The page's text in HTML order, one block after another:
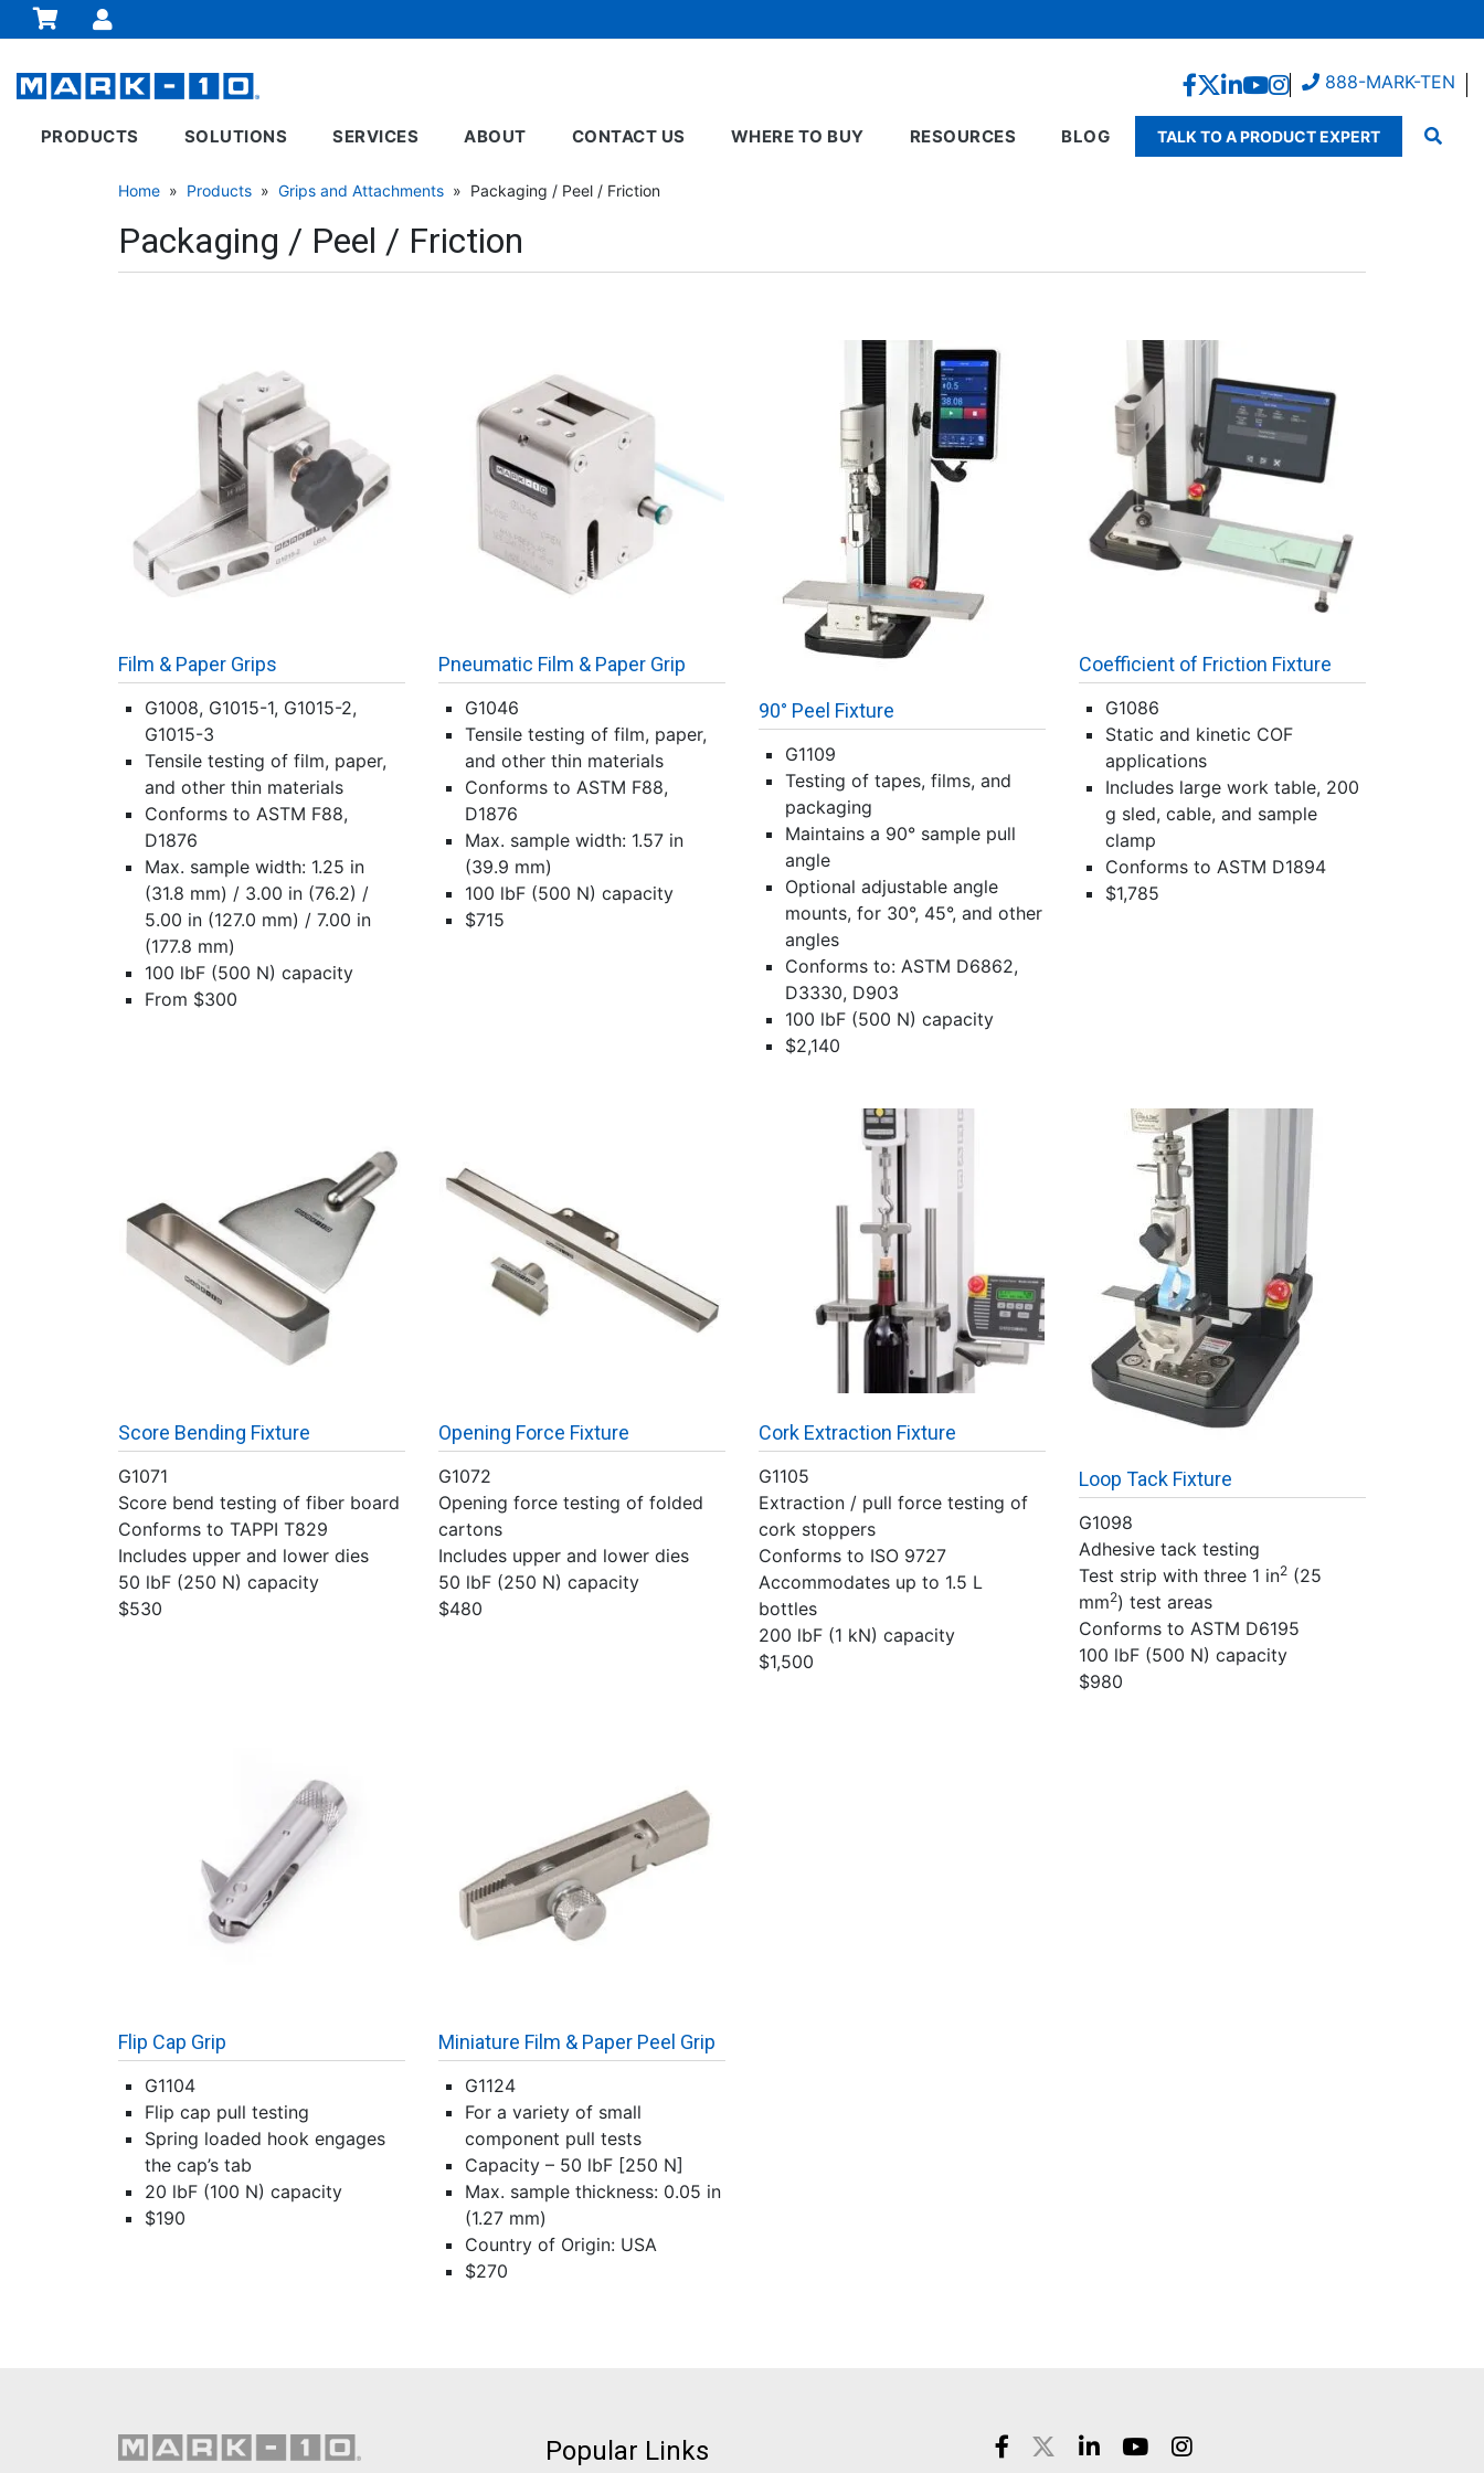
888-MARK-TEN
PRODUCTS SOLUTIONS SERVICES ABOUT CONTACT US WHERE TO BUY RESOURCES BLOG TALK TO A PRODUCT EXPERT
Home » Products » Grips and Attachments » Packaging / Peel / Friction
Packaging / Peel / Friction
Film & Paper Grips
G1008, G1015-1, G1015-2,
G1015-3
Tensile testing of film, paper,
and other thin materials
Conforms to ASTM F88,
D1876
Max. sample width: 1.25 in
(31.8 mm) / 3.00 in (76.2) /
5.00 in (127.0 mm) / 7.00 in
(177.8 mm)
100 lbF (500 N) capacity
From $300
Pneumatic Film & Paper Grip
G1046
Tensile testing of film, paper,
and other thin materials
Conforms to ASTM F88,
D1876
Max. sample width: 1.57 in
(39.9 mm)
100 lbF (500 N) capacity
$715
90° Peel Fixture
G1109
Testing of tapes, films, and
packaging
Maintains a 90° sample pull
angle
Optional adjustable angle
mounts, for 30°, 45°, and other
angles
Conforms to: ASTM D6862,
D3330, D903
100 lbF (500 N) capacity
$2,140
Coefficient of Friction Fixture
G1086
Static and kinetic COF
applications
Includes large work table, 200
g sled, cable, and sample
clamp
Conforms to ASTM D1894
$1,785
Score Bending Fixture
G1071
Score bend testing of fiber board
Conforms to TAPPI T829
Includes upper and lower dies
50 lbF (250 N) capacity
$530
Opening Force Fixture
G1072
Opening force testing of folded
cartons
Includes upper and lower dies
50 lbF (250 N) capacity
$480
Cork Extraction Fixture
G1105
Extraction / pull force testing of
cork stoppers
Conforms to ISO 9727
Accommodates up to 1.5 L
bottles
200 lbF (1 kN) capacity
$1,500
Loop Tack Fixture
G1098
Adhesive tack testing
Test strip with three 1 in2 (25
mm2) test areas
Conforms to ASTM D6195
100 lbF (500 N) capacity
$980
Flip Cap Grip
G1104
Flip cap pull testing
Spring loaded hook engages
the cap’s tab
20 lbF (100 N) capacity
$190
Miniature Film & Paper Peel Grip
G1124
For a variety of small
component pull tests
Capacity – 50 lbF [250 N]
Max. sample thickness: 0.05 in
(1.27 mm)
Country of Origin: USA
$270
Popular Links